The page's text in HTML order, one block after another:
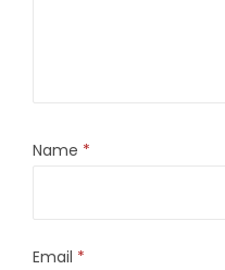
Name *
Email *